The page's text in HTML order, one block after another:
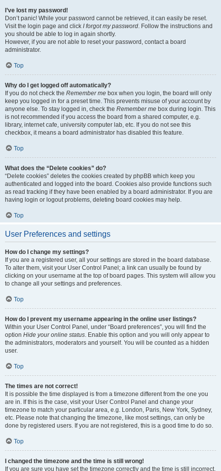
I’ve lost my password!
Don’t panic! While your password cannot be retrieved, it can easily be reset.
Visit the login page and click I forgot my password. Follow the instructions and
you should be able to log in again shortly.
However, if you are not able to reset your password, contact a board
administrator.
Top
Why do I get logged off automatically?
If you do not check the Remember me box when you login, the board will only
keep you logged in for a preset time. This prevents misuse of your account by
anyone else. To stay logged in, check the Remember me box during login. This
is not recommended if you access the board from a shared computer, e.g.
library, internet cafe, university computer lab, etc. If you do not see this
checkbox, it means a board administrator has disabled this feature.
Top
What does the “Delete cookies” do?
“Delete cookies” deletes the cookies created by phpBB which keep you
authenticated and logged into the board. Cookies also provide functions such
as read tracking if they have been enabled by a board administrator. If you are
having login or logout problems, deleting board cookies may help.
Top
User Preferences and settings
How do I change my settings?
If you are a registered user, all your settings are stored in the board database.
To alter them, visit your User Control Panel; a link can usually be found by
clicking on your username at the top of board pages. This system will allow you
to change all your settings and preferences.
Top
How do I prevent my username appearing in the online user listings?
Within your User Control Panel, under “Board preferences”, you will find the
option Hide your online status. Enable this option and you will only appear to
the administrators, moderators and yourself. You will be counted as a hidden
user.
Top
The times are not correct!
It is possible the time displayed is from a timezone different from the one you
are in. If this is the case, visit your User Control Panel and change your
timezone to match your particular area, e.g. London, Paris, New York, Sydney,
etc. Please note that changing the timezone, like most settings, can only be
done by registered users. If you are not registered, this is a good time to do so.
Top
I changed the timezone and the time is still wrong!
If you are sure you have set the timezone correctly and the time is still incorrect,